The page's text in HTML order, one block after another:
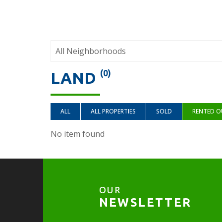
LAND (0)
ALL ALL PROPERTIES SOLD RENTED
No item found
OUR
NEWSLETTER